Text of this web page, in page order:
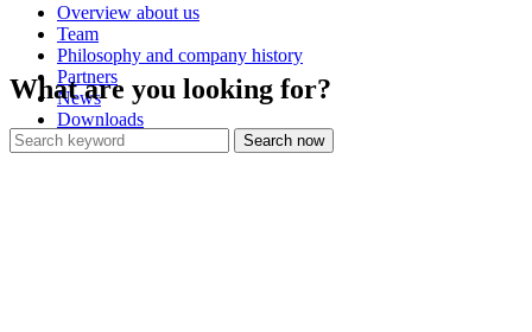
Overview about us
Team
Philosophy and company history
Partners
News
Downloads
What are you looking for?